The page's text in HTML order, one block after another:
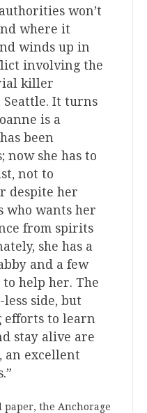
won’t
where it
winds up in
involving the
killer
Seattle. It turns
is a
been
now she has to
not to
despite her
who wants her
from spirits
she has a
and a few
help her. The
side, but
efforts to learn
stay alive are
an excellent
paper, the Anchorage